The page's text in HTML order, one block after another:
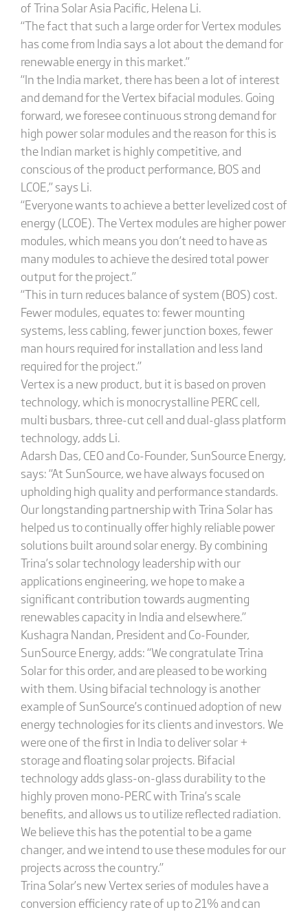
of Trina Solar Asia Pacific, Helena Li.
“The fact that such a large order for Vertex modules
has come from India says a lot about the demand for
renewable energy in this market.”
“In the India market, there has been a lot of interest
and demand for the Vertex bifacial modules. Going
forward, we foresee continuous strong demand for
high power solar modules and the reason for this is
the Indian market is highly competitive, and
conscious of the product performance, BOS and
LCOE,” says Li.
“Everyone wants to achieve a better levelized cost of
energy (LCOE). The Vertex modules are higher power
modules, which means you don’t need to have as
many modules to achieve the desired total power
output for the project.”
“This in turn reduces balance of system (BOS) cost.
Fewer modules, equates to: fewer mounting
systems, less cabling, fewer junction boxes, fewer
man hours required for installation and less land
required for the project.”
Vertex is a new product, but it is based on proven
technology, which is monocrystalline PERC cell,
multi busbars, three-cut cell and dual-glass platform
technology, adds Li.
Adarsh Das, CEO and Co-Founder, SunSource Energy,
says: “At SunSource, we have always focused on
upholding high quality and performance standards.
Our longstanding partnership with Trina Solar has
helped us to continually offer highly reliable power
solutions built around solar energy. By combining
Trina’s solar technology leadership with our
applications engineering, we hope to make a
significant contribution towards augmenting
renewables capacity in India and elsewhere.”
Kushagra Nandan, President and Co-Founder,
SunSource Energy, adds: “We congratulate Trina
Solar for this order, and are pleased to be working
with them. Using bifacial technology is another
example of SunSource’s continued adoption of new
energy technologies for its clients and investors. We
were one of the first in India to deliver solar +
storage and floating solar projects. Bifacial
technology adds glass-on-glass durability to the
highly proven mono-PERC with Trina’s scale
benefits, and allows us to utilize reflected radiation.
We believe this has the potential to be a game
changer, and we intend to use these modules for our
projects across the country.”
Trina Solar’s new Vertex series of modules have a
conversion efficiency rate of up to 21% and can